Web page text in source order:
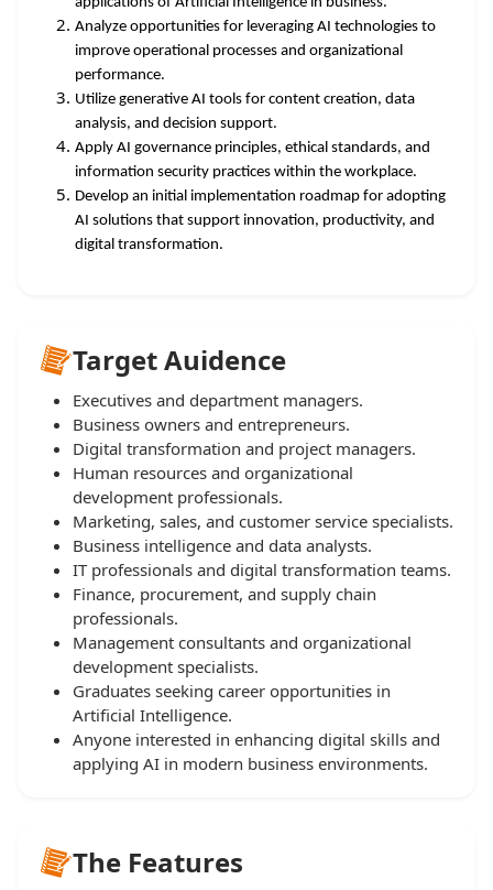
Analyze opportunities for leveraging AI technologies to
improve operational processes and organizational
performance.
Utilize generative AI tools for content creation, data
analysis, and decision support.
Apply AI governance principles, ethical standards, and
information security practices within the workplace.
Develop an initial implementation roadmap for adopting
AI solutions that support innovation, productivity, and
digital transformation.
Target Auidence
Executives and department managers.
Business owners and entrepreneurs.
Digital transformation and project managers.
Human resources and organizational
development professionals.
Marketing, sales, and customer service specialists.
Business intelligence and data analysts.
IT professionals and digital transformation teams.
Finance, procurement, and supply chain
professionals.
Management consultants and organizational
development specialists.
Graduates seeking career opportunities in
Artificial Intelligence.
Anyone interested in enhancing digital skills and
applying AI in modern business environments.
The Features